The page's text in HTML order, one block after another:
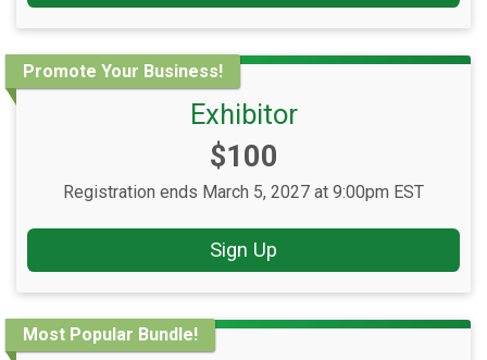
Promote Your Business!
Exhibitor
Price:
$100
Registration ends March 5, 2027 at 9:00pm EST
Sign Up
Most Popular Bundle!